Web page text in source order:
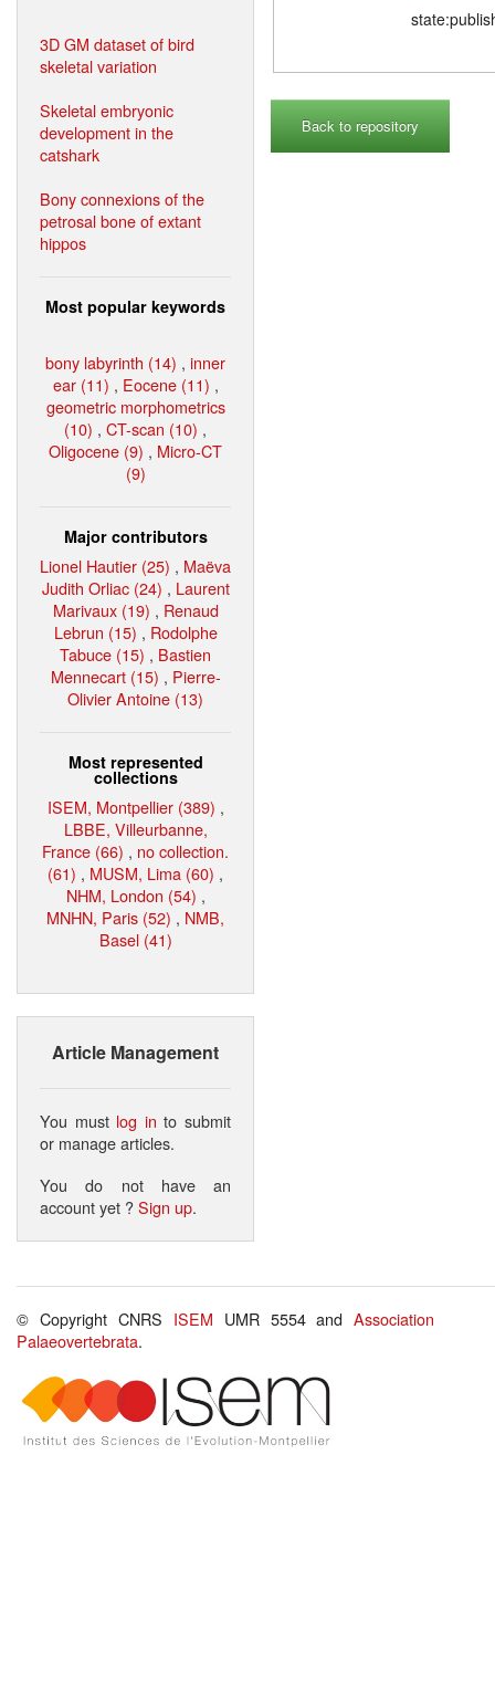
3D GM dataset of bird
skeletal variation
Skeletal embryonic
development in the
catshark
Bony connexions of the
petrosal bone of extant
hippos
Most popular keywords
bony labyrinth (14) , inner
ear (11) , Eocene (11) ,
geometric morphometrics
(10) , CT-scan (10) ,
Oligocene (9) , Micro-CT
(9)
Major contributors
Lionel Hautier (25) , Maëva
Judith Orliac (24) , Laurent
Marivaux (19) , Renaud
Lebrun (15) , Rodolphe
Tabuce (15) , Bastien
Mennecart (15) , Pierre-
Olivier Antoine (13)
Most represented
collections
ISEM, Montpellier (389) ,
LBBE, Villeurbanne,
France (66) , no collection.
(61) , MUSM, Lima (60) ,
NHM, London (54) ,
MNHN, Paris (52) , NMB,
Basel (41)
Article Management
You must log in to submit
or manage articles.
You do not have an
account yet ?Sign up.
Back to repository
© Copyright CNRS ISEM UMR 5554 andAssociation
Palaeovertebrata.